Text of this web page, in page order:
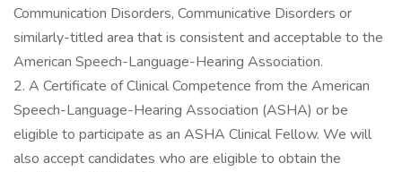
Communication Disorders, Communicative Disorders or
similarly-titled area that is consistent and acceptable to the
American Speech-Language-Hearing Association.
2. A Certificate of Clinical Competence from the American
Speech-Language-Hearing Association (ASHA) or be
eligible to participate as an ASHA Clinical Fellow. We will
also accept candidates who are eligible to obtain the